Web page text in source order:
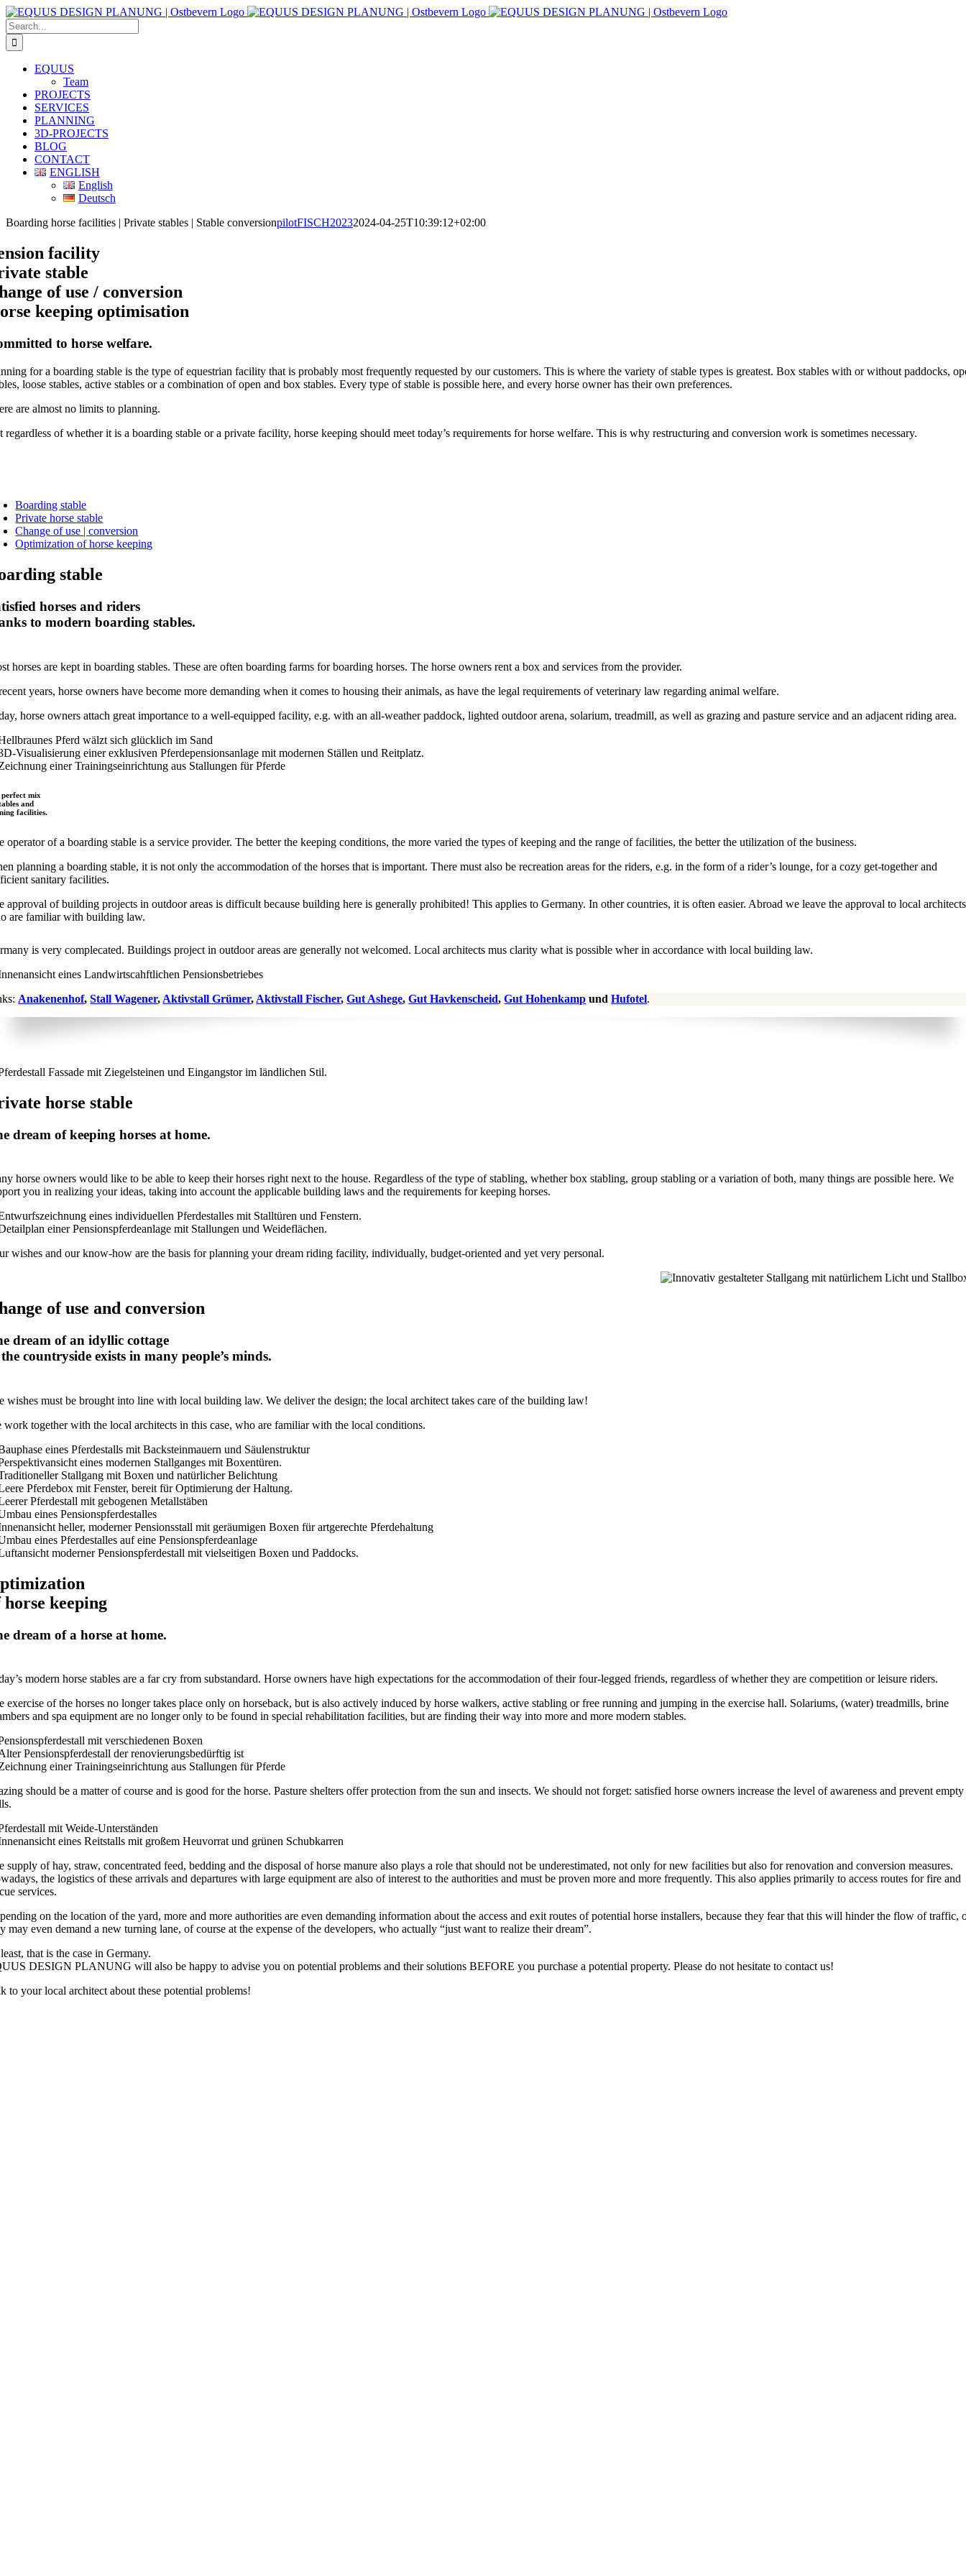
Skip
to
content
Search
for:
EQUUS
Team
PROJECTS
SERVICES
PLANNING
3D-PROJECTS
BLOG
CONTACT
ENGLISH
English
Deutsch
Boarding horse facilities | Private stables | Stable conversionpilotFISCH20232024-04-25T10:39:12+02:00
facility
stable
of use / conversion
keeping optimisation
to horse welfare.
for a boarding stable is the type of equestrian facility that is probably most frequently requested by our customers. This is where the variety of stable types is greatest. Box stables with or without paddocks,
loose stables, active stables or a combination of open and box stables. Every type of stable is possible here, and every horse owner has their own preferences.
are almost no limits to planning.
regardless of whether it is a boarding stable or a private facility, horse keeping should meet today’s requirements for horse welfare. This is why restructuring and conversion work is sometimes necessary.
Boarding stable
Private horse stable
Change of use | conversion
Optimization of horse keeping
stable
horses and riders
to modern boarding stables.
horses are kept in boarding stables. These are often boarding farms for boarding horses. The horse owners rent a box and services from the provider.
years, horse owners have become more demanding when it comes to housing their animals, as have the legal requirements of veterinary law regarding animal welfare.
horse owners attach great importance to a well-equipped facility, e.g. with an all-weather paddock, lighted outdoor arena, solarium, treadmill, as well as grazing and pasture service and an adjacent riding area.
perfect mix
and
facilities.
operator of a boarding stable is a service provider. The better the keeping conditions, the more varied the types of keeping and the range of facilities, the better the utilization of the business.
planning a boarding stable, it is not only the accommodation of the horses that is important. There must also be recreation areas for the riders, e.g. in the form of a rider’s lounge, for a cozy get-together and
sanitary facilities.
approval of building projects in outdoor areas is difficult because building here is generally prohibited! This applies to Germany. In other countries, it is often easier. Abroad we leave the approval to local architects
are familiar with building law.
is very complecated. Buildings project in outdoor areas are generally not welcomed. Local architects mus clarity what is possible wher in accordance with local building law.
Anakenenhof,Stall Wagener, Aktivstall Grümer, Aktivstall Fischer,Gut Ashege,Gut Havkenscheid,Gut Hohenkamp undHufotel.
horse stable
dream of keeping horses at home.
horse owners would like to be able to keep their horses right next to the house. Regardless of the type of stabling, whether box stabling, group stabling or a variation of both, many things are possible here. We
you in realizing your ideas, taking into account the applicable building laws and the requirements for keeping horses.
wishes and our know-how are the basis for planning your dream riding facility, individually, budget-oriented and yet very personal.
of use and conversion
dream of an idyllic cottage
countryside exists in many people’s minds.
wishes must be brought into line with local building law. We deliver the design; the local architect takes care of the building law!
work together with the local architects in this case, who are familiar with the local conditions.
horse keeping
dream of a horse at home.
modern horse stables are a far cry from substandard. Horse owners have high expectations for the accommodation of their four-legged friends, regardless of whether they are competition or leisure riders.
exercise of the horses no longer takes place only on horseback, but is also actively induced by horse walkers, active stabling or free running and jumping in the exercise hall. Solariums, (water) treadmills, brine
and spa equipment are no longer only to be found in special rehabilitation facilities, but are finding their way into more and more modern stables.
should be a matter of course and is good for the horse. Pasture shelters offer protection from the sun and insects. We should not forget: satisfied horse owners increase the level of awareness and prevent empty
supply of hay, straw, concentrated feed, bedding and the disposal of horse manure also plays a role that should not be underestimated, not only for new facilities but also for renovation and conversion measures.
the logistics of these arrivals and departures with large equipment are also of interest to the authorities and must be proven more and more frequently. This also applies primarily to access routes for fire and
services.
on the location of the yard, more and more authorities are even demanding information about the access and exit routes of potential horse installers, because they fear that this will hinder the flow of traffic,
may even demand a new turning lane, of course at the expense of the developers, who actually “just want to realize their dream”.
that is the case in Germany.
DESIGN PLANUNG will also be happy to advise you on potential problems and their solutions BEFORE you purchase a potential property. Please do not hesitate to contact us!
to your local architect about these potential problems!